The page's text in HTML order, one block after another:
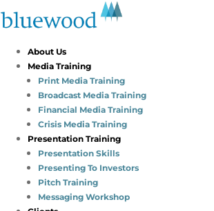
About Us
Media Training
Print Media Training
Broadcast Media Training
Financial Media Training
Crisis Media Training
Presentation Training
Presentation Skills
Presenting To Investors
Pitch Training
Messaging Workshop